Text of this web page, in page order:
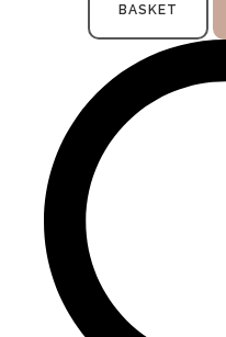
BASKET